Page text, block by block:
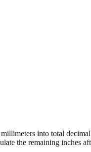
into total
the remaining inches